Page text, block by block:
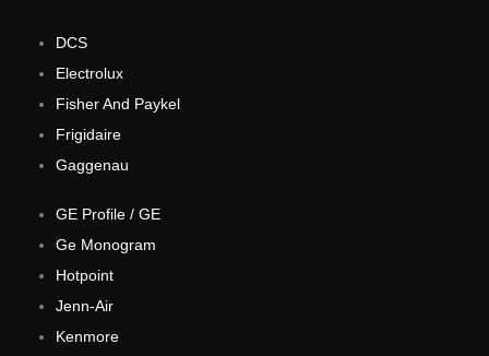
DCS
Electrolux
Fisher And Paykel
Frigidaire
Gaggenau
GE Profile / GE
Ge Monogram
Hotpoint
Jenn-Air
Kenmore